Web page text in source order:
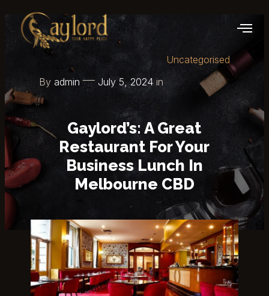
By admin July 5, 2024 in
Uncategorised
Gaylord’s: A Great
Restaurant For Your
Business Lunch In
Melbourne CBD